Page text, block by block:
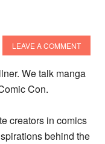
LEAVE A COMMENT
We talk manga
Con.
creators in comics
behind the